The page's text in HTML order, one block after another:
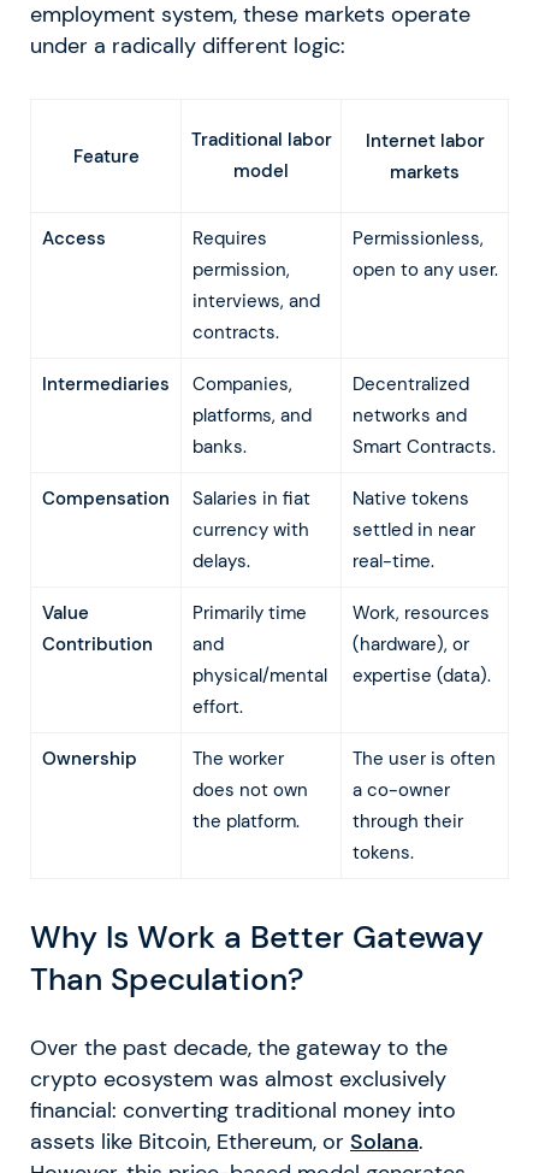
employment system, these markets operate
under a radically different logic:
Feature
Traditional labor
model
Internet labor
markets
Access
Requires
permission,
interviews, and
contracts.
Permissionless,
open to any user.
Intermediaries
Companies,
platforms, and
banks.
Decentralized
networks and
Smart Contracts.
Compensation
Salaries in fiat
currency with
delays.
Native tokens
settled in near
real-time.
Value
Contribution
Primarily time
and
physical/mental
effort.
Work, resources
(hardware), or
expertise (data).
Ownership
The worker
does not own
the platform.
The user is often
a co-owner
through their
tokens.
Why Is Work a Better Gateway
Than Speculation?
Over the past decade, the gateway to the
crypto ecosystem was almost exclusively
financial: converting traditional money into
assets like Bitcoin, Ethereum, or Solana.